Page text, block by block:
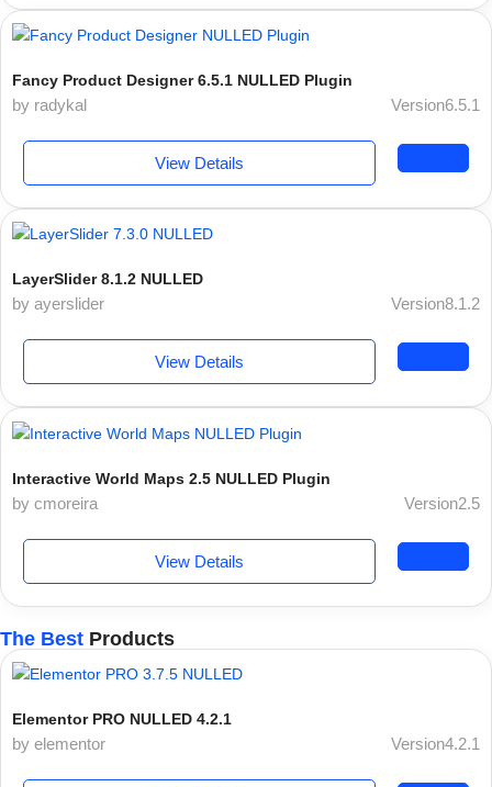
Fancy Product Designer 6.5.1 NULLED Plugin
by radykal Version6.5.1
View Details
LayerSlider 8.1.2 NULLED
by ayerslider Version8.1.2
View Details
Interactive World Maps 2.5 NULLED Plugin
by cmoreira Version2.5
View Details
The Best Products
Elementor PRO NULLED 4.2.1
by elementor Version4.2.1